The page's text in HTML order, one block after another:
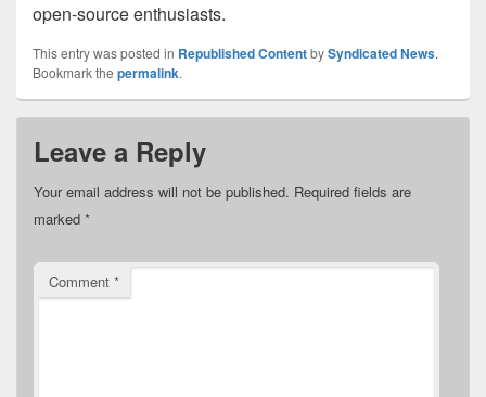
open-source enthusiasts.
This entry was posted in Republished ContentbySyndicated News.
Bookmark the permalink.
Leave a Reply
Your email address will not be published. Required fields are
marked *
Comment *